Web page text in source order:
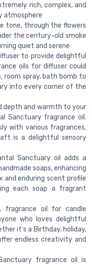
rich, complex, and
atmosphere
tone, through the flowers
the century-old smoke
quiet and serene
to provide delightful
oils for diffuser could
room spray, bath bomb to
into every corner of the
depth and warmth to your
Sanctuary fragrance oil.
with various fragrances,
is a delightful sensory
Sanctuary oil adds a
soaps, enhancing
and enduring scent profile
each soap a fragrant
fragrance oil for candle
who loves delightful
it's a Birthday, holiday,
endless creativity and
fragrance oil is